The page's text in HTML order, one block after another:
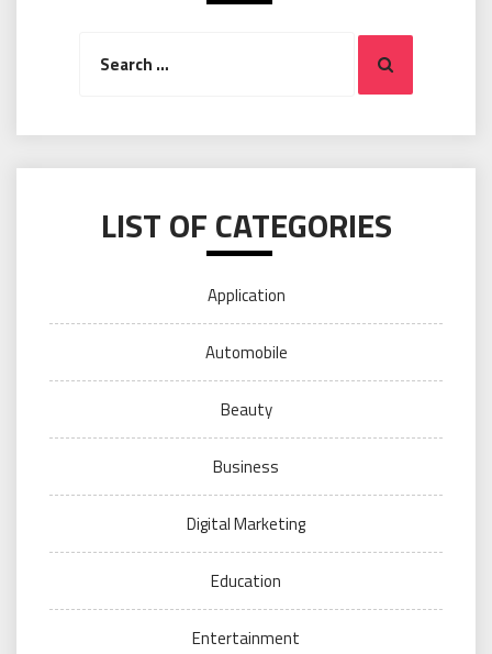
Search
LIST OF CATEGORIES
Application
Automobile
Beauty
Business
Digital Marketing
Education
Entertainment